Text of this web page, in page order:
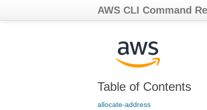
AWS CLI Command
Table of Contents
allocate-address